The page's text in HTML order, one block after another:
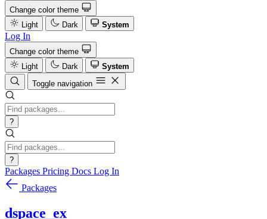
Change color theme
Light
Dark System
Log In
Change color theme
Light
Dark
System
Toggle navigation
?
?
Packages Pricing Docs Log In
Packages
dspace_ex